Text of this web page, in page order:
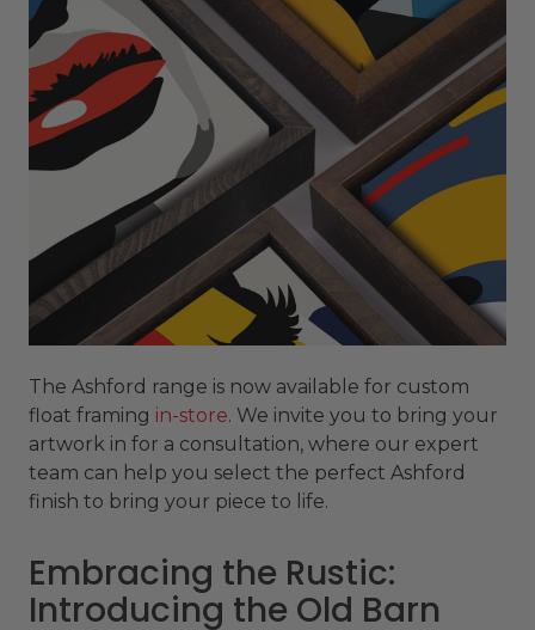
The Ashford range is now available for custom
float framing in-store. We invite you to bring your
artwork in for a consultation, where our expert
team can help you select the perfect Ashford
finish to bring your piece to life.
Embracing the Rustic:
Introducing the Old Barn